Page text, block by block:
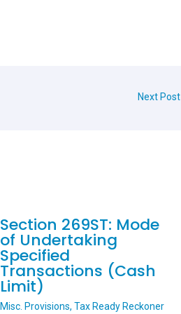
Next Post
Section 269ST: Mode
of Undertaking
Specified
Transactions (Cash
Limit)
Misc. Provisions, Tax Ready Reckoner